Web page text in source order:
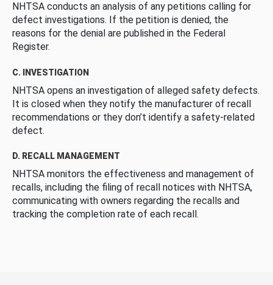
NHTSA conducts an analysis of any petitions calling for
defect investigations. If the petition is denied, the
reasons for the denial are published in the Federal
Register.
C. INVESTIGATION
NHTSA opens an investigation of alleged safety defects.
It is closed when they notify the manufacturer of recall
recommendations or they don’t identify a safety-related
defect.
D. RECALL MANAGEMENT
NHTSA monitors the effectiveness and management of
recalls, including the filing of recall notices with NHTSA,
communicating with owners regarding the recalls and
tracking the completion rate of each recall.